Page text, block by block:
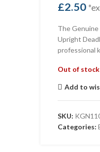
£2.50
The Genuine
Upright
professional
Out of stock
Add to
SKU:
Categories: